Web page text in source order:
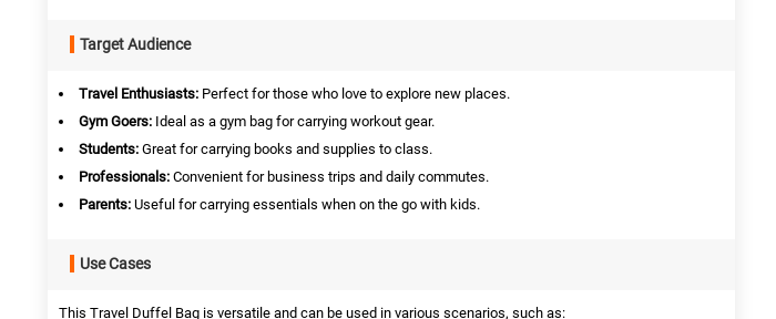
Target Audience
Travel Enthusiasts: Perfect for those who love to explore new places.
Gym Goers: Ideal as a gym bag for carrying workout gear.
Students: Great for carrying books and supplies to class.
Professionals: Convenient for business trips and daily commutes.
Parents: Useful for carrying essentials when on the go with kids.
Use Cases
This Travel Duffel Bag is versatile and can be used in various scenarios, such as: